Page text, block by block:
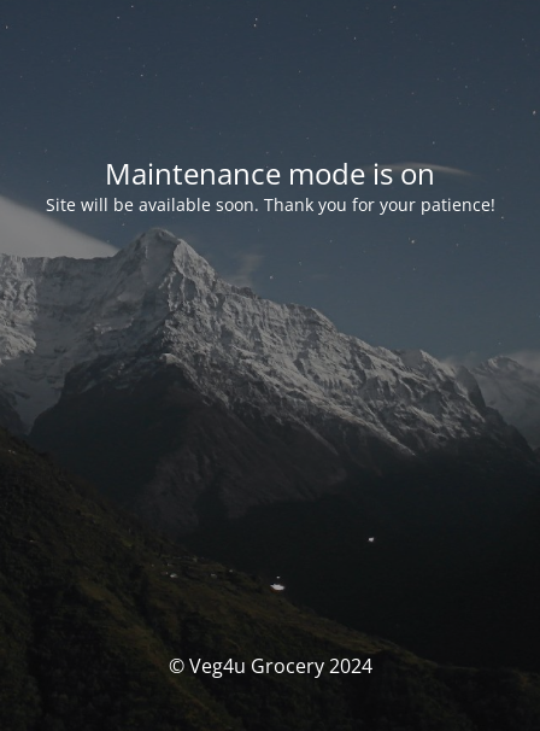
Maintenance mode is on
Site will be available soon. Thank you for your patience!
© Veg4u Grocery 2024